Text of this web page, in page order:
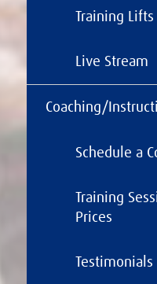
Training Lifts
Live Stream
Coaching/
Schedule a
Training
Prices
Testimonials